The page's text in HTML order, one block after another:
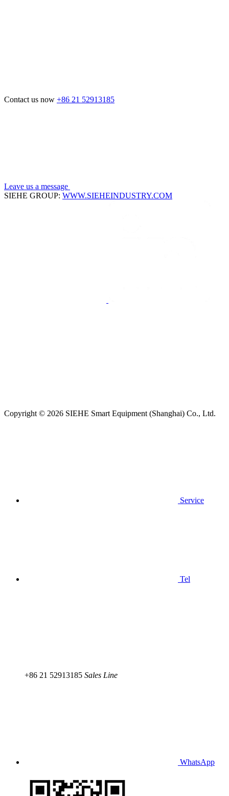
Contact us now +86 21 52913185
Leave us a message
SIEHE GROUP: WWW.SIEHEINDUSTRY.COM
Copyright © 2026 SIEHE Smart Equipment (Shanghai) Co., Ltd.
Service
Tel
+86 21 52913185 Sales Line
WhatsApp